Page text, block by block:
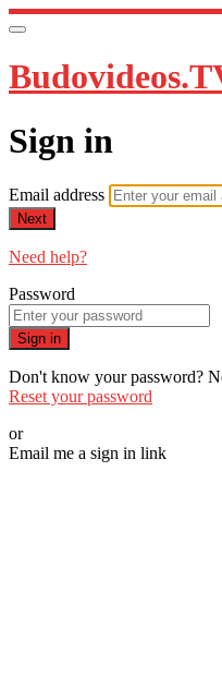
Sign in
Email address
Next
Need help?
Password
Sign in
Don't know your password?
Reset your password
or
Email me a sign in link